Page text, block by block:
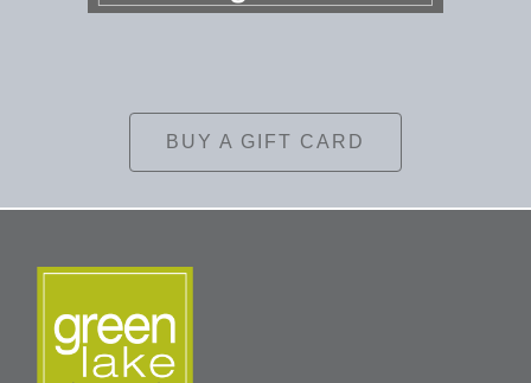
BUY A GIFT CARD